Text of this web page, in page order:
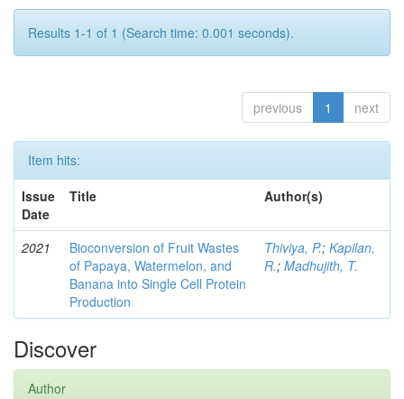
Results 1-1 of 1 (Search time: 0.001 seconds).
previous 1 next
Item hits:
Issue
Date
Title Author(s)
2021
Bioconversion of Fruit Wastes
of Papaya, Watermelon, and
Banana into Single Cell Protein
Production
Thiviya, P.; Kapilan,
R.; Madhujith, T.
Discover
Author